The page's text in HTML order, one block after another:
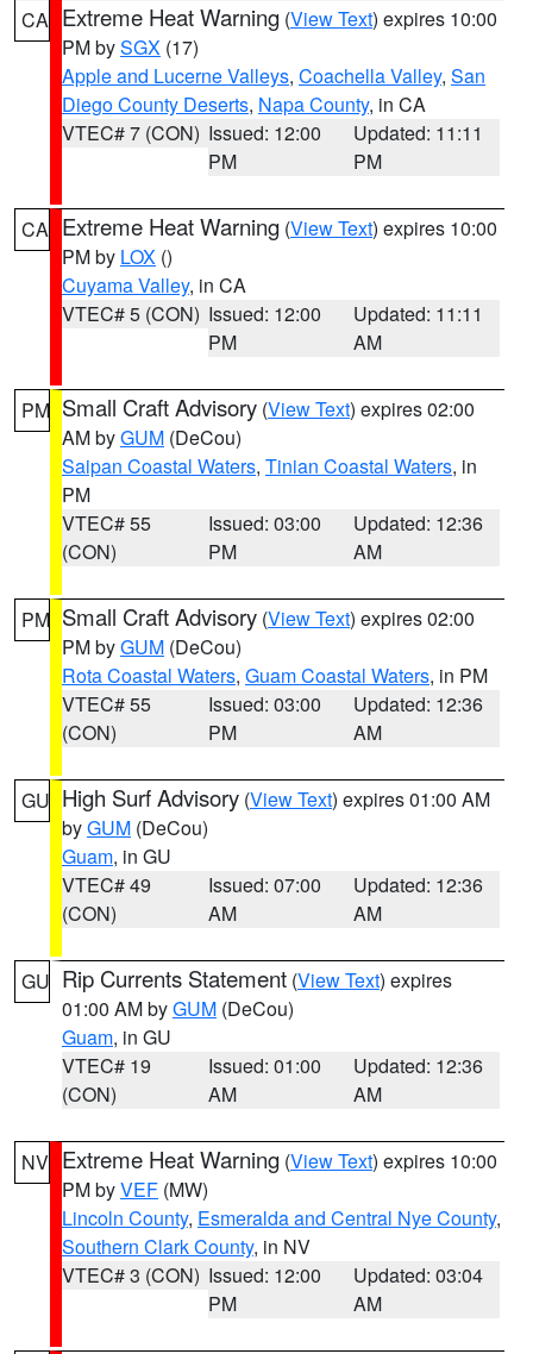
CA Extreme Heat Warning (View Text) expires 10:00
PM bySGX (17)
Apple and Lucerne Valleys, Coachella Valley, San
Diego County Deserts, Napa County, in CA
VTEC# 7 (CON) Issued: 12:00
PM
Updated: 11:11
PM
CA Extreme Heat Warning (View Text) expires 10:00
PM by LOX ()
Cuyama Valley, in CA
VTEC# 5 (CON) Issued: 12:00
PM
Updated: 11:11
AM
PM Small Craft Advisory (View Text) expires 02:00
AM byGUM (DeCou)
Saipan Coastal Waters, Tinian Coastal Waters, in
PM
VTEC# 55
(CON)
Issued: 03:00
PM
Updated: 12:36
AM
PM Small Craft Advisory (View Text) expires 02:00
PM byGUM (DeCou)
Rota Coastal Waters, Guam Coastal Waters, in PM
VTEC# 55
(CON)
Issued: 03:00
PM
Updated: 12:36
AM
GU High Surf Advisory (View Text) expires 01:00 AM
byGUM (DeCou)
Guam, in GU
VTEC# 49
(CON)
Issued: 07:00
AM
Updated: 12:36
AM
GU Rip Currents Statement (View Text) expires
01:00 AM byGUM (DeCou)
Guam, in GU
VTEC# 19
(CON)
Issued: 01:00
AM
Updated: 12:36
AM
NV Extreme Heat Warning (View Text) expires 10:00
PM byVEF (MW)
Lincoln County, Esmeralda and Central Nye County,
Southern Clark County, in NV
VTEC# 3 (CON) Issued: 12:00
PM
Updated: 03:04
AM